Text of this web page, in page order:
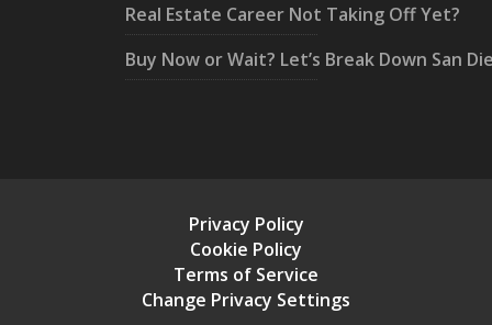
Real Estate Career Not Taking Off Yet?
Buy Now or Wait? Let’s Break Down San
Privacy Policy
Cookie Policy
Terms of Service
Change Privacy Settings